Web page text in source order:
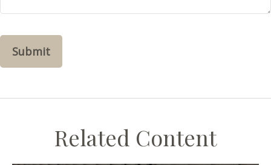
Related Content